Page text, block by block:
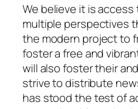
We believe it is
multiple perspectives
the modern project to
foster a free and
will also foster their
strive to distribute
has stood the test of